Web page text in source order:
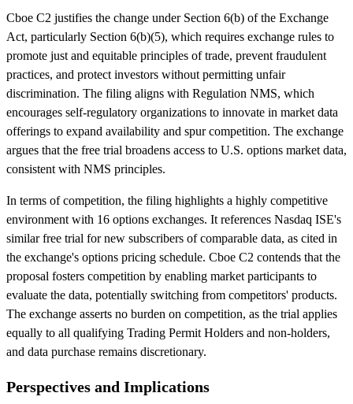
Cboe C2 justifies the change under Section 6(b) of the Exchange
Act, particularly Section 6(b)(5), which requires exchange rules to
promote just and equitable principles of trade, prevent fraudulent
practices, and protect investors without permitting unfair
discrimination. The filing aligns with Regulation NMS, which
encourages self-regulatory organizations to innovate in market data
offerings to expand availability and spur competition. The exchange
argues that the free trial broadens access to U.S. options market data,
consistent with NMS principles.
In terms of competition, the filing highlights a highly competitive
environment with 16 options exchanges. It references Nasdaq ISE's
similar free trial for new subscribers of comparable data, as cited in
the exchange's options pricing schedule. Cboe C2 contends that the
proposal fosters competition by enabling market participants to
evaluate the data, potentially switching from competitors' products.
The exchange asserts no burden on competition, as the trial applies
equally to all qualifying Trading Permit Holders and non-holders,
and data purchase remains discretionary.
Perspectives and Implications